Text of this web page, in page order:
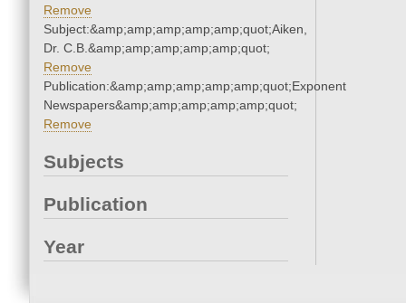
Remove
Subject:&amp;amp;amp;amp;amp;quot;Aiken,
Dr. C.B.&amp;amp;amp;amp;amp;quot;
Remove
Publication:&amp;amp;amp;amp;amp;quot;Exponent
Newspapers&amp;amp;amp;amp;amp;quot;
Remove
Subjects
Publication
Year